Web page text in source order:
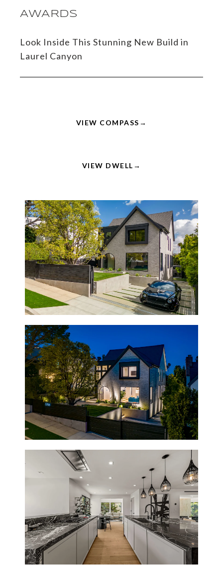
AWARDS
Look Inside This Stunning New Build in
Laurel Canyon
VIEW COMPASS
VIEW DWELL